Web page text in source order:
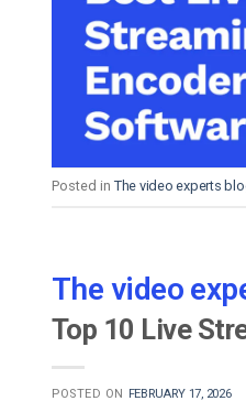
Posted in The video experts
The video
Top 10 Live
POSTED ON FEBRUARY 17, 2026